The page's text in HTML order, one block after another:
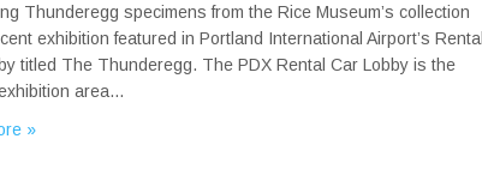
Thunderegg specimens from the Rice Museum’s collection
exhibition featured in Portland International Airport’s Rental
titled The Thunderegg. The PDX Rental Car Lobby is the
area…
»